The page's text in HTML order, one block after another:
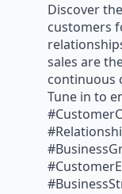
Discover
customers
sales are
continuous
Tune in to